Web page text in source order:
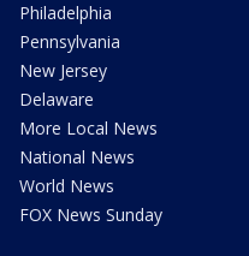
Philadelphia
Pennsylvania
New Jersey
Delaware
More Local News
National News
World News
FOX News Sunday